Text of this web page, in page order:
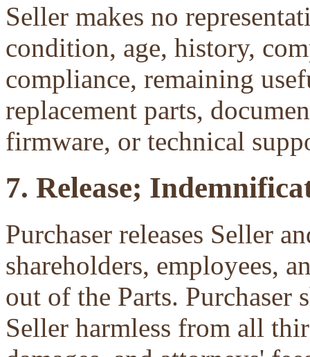
Seller makes no
condition, age, history,
compliance, remaining
replacement parts,
firmware, or technical
7. Release;
Purchaser releases Seller
shareholders, employees,
out of the Parts.
Seller harmless from all